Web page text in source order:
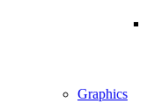
Graphics